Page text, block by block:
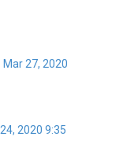
Mar 27, 2020
2020 9:35